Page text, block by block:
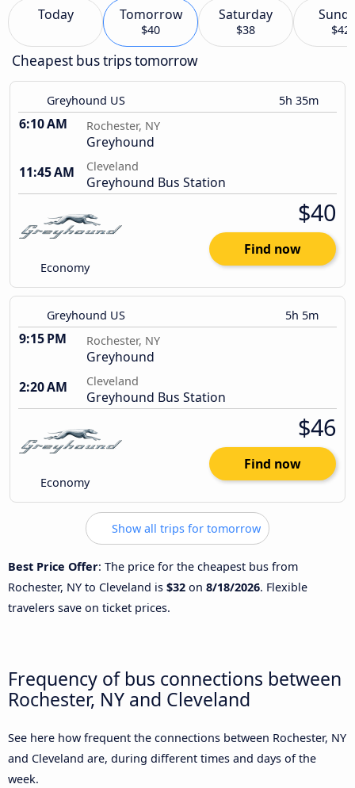
Today Tomorrow
$40
Saturday
$38 $42
Cheapest bus trips tomorrow
Greyhound US 5h 35m
6:10 AM Rochester, NY
Greyhound
11:45 AM
Cleveland
Greyhound Bus Station
Economy
$40
Find now
Greyhound US 5h 5m
9:15 PM Rochester, NY
Greyhound
2:20 AM
Cleveland
Greyhound Bus Station
Economy
$46
Find now
Show all trips for tomorrow
Best Price Offer: The price for the cheapest bus from
Rochester, NY to Cleveland is $32 on 8/18/2026. Flexible
travelers save on ticket prices.
Frequency of bus connections between
Rochester, NY and Cleveland
See here how frequent the connections between Rochester, NY
and Cleveland are, during different times and days of the
week.